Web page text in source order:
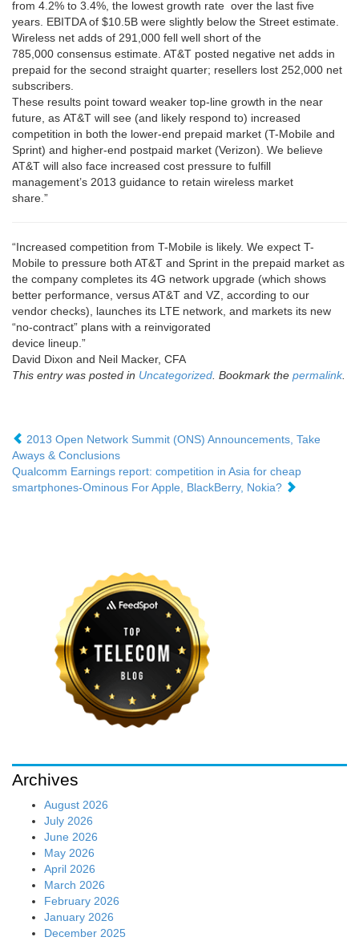
from 4.2% to 3.4%, the lowest growth rate over the last five
years. EBITDA of $10.5B were slightly below the Street estimate.
Wireless net adds of 291,000 fell well short of the
785,000 consensus estimate. AT&T posted negative net adds in
prepaid for the second straight quarter; resellers lost 252,000 net
subscribers.
These results point toward weaker top-line growth in the near
future, as AT&T will see (and likely respond to) increased
competition in both the lower-end prepaid market (T-Mobile and
Sprint) and higher-end postpaid market (Verizon). We believe
AT&T will also face increased cost pressure to fulfill
management’s 2013 guidance to retain wireless market
share.”
“Increased competition from T-Mobile is likely. We expect T-
Mobile to pressure both AT&T and Sprint in the prepaid market as
the company completes its 4G network upgrade (which shows
better performance, versus AT&T and VZ, according to our
vendor checks), launches its LTE network, and markets its new
“no-contract” plans with a reinvigorated
device lineup.”
David Dixon and Neil Macker, CFA
This entry was posted in Uncategorized. Bookmark the permalink.
2013 Open Network Summit (ONS) Announcements, Take
Aways & Conclusions
Qualcomm Earnings report: competition in Asia for cheap
smartphones-Ominous For Apple, BlackBerry, Nokia?
Archives
August 2026
July 2026
June 2026
May 2026
April 2026
March 2026
February 2026
January 2026
December 2025